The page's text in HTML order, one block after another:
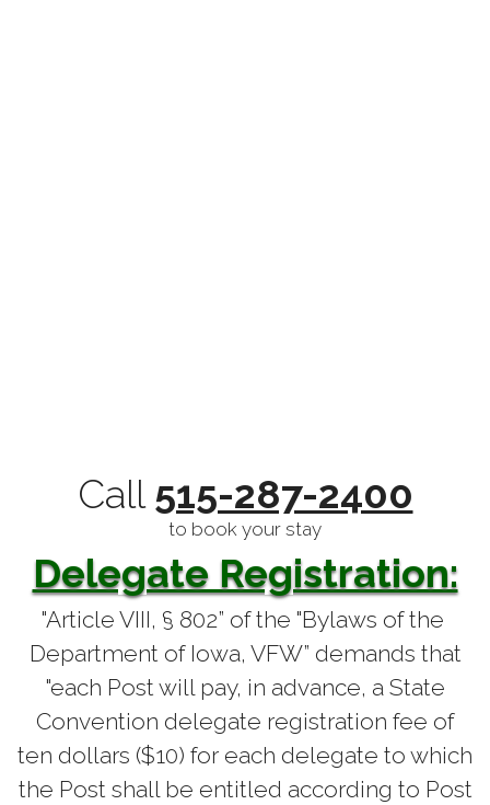
Call 515-287-2400
to book your stay
Delegate Registration:
"Article VIII, § 802” of the "Bylaws of the
Department of Iowa, VFW” demands that
"each Post will pay, in advance, a State
Convention delegate registration fee of
ten dollars ($10) for each delegate to which
the Post shall be entitled according to Post